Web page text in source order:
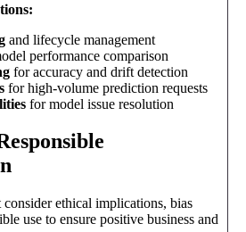
and lifecycle management
performance comparison
for accuracy and drift detection
for high-volume prediction requests
for model issue resolution
ethical implications, bias
use to ensure positive business and